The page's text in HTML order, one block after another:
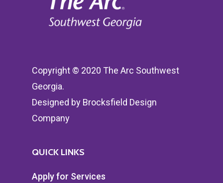
Copyright © 2020 The Arc Southwest
Georgia.
Designed by Brocksfield Design
Company
QUICK LINKS
Apply for Services